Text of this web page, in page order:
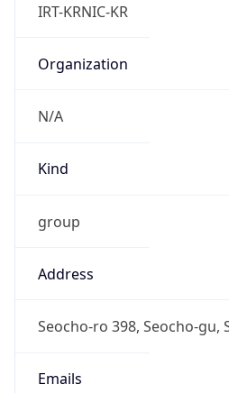
IRT-KRNIC-KR
Organization
N/A
Kind
group
Address
Seocho-ro 398, Seocho-gu,
Emails